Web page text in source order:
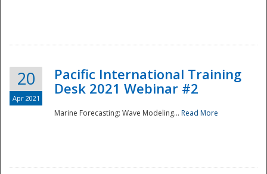
20
Apr 2021
Pacific International Training
Desk 2021 Webinar #2
Marine Forecasting: Wave Modeling... Read More